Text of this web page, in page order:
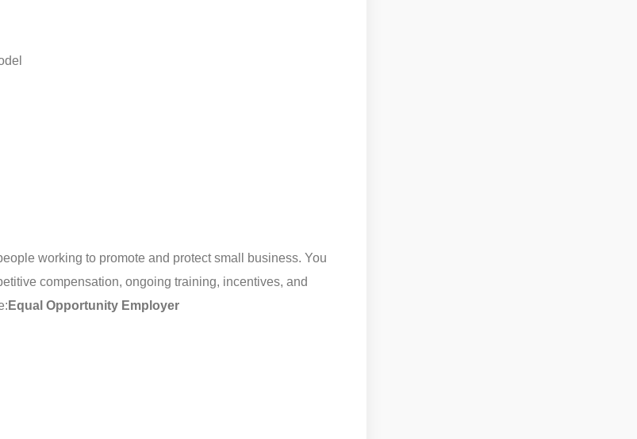
working to promote and protect small business. You
compensation, ongoing training, incentives, and
Equal Opportunity Employer